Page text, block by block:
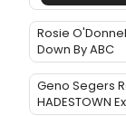
Rosie
Down By ABC
Geno Segers
HADESTOWN